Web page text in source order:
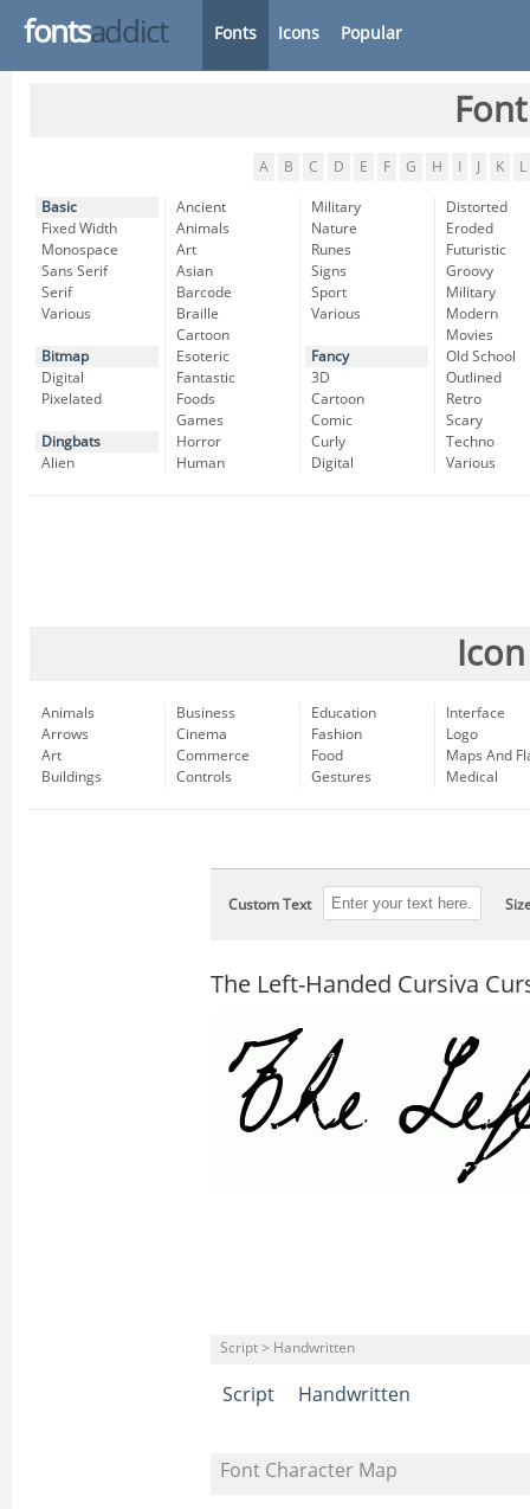
fontsaddict Fonts Icons Popular
A B C D E F G H K L
Basic
Fixed Width
Monospace
Sans Serif
Serif
Various
Bitmap
Digital
Pixelated
Dingbats
Alien
Ancient
Animals
Art
Asian
Barcode
Braille
Cartoon
Esoteric
Fantastic
Foods
Games
Horror
Human
Military
Nature
Runes
Signs
Sport
Various
Fancy
3D
Cartoon
Comic
Curly
Digital
Distorted
Eroded
Futuristic
Groovy
Military
Modern
Movies
Old School
Outlined
Retro
Scary
Techno
Various
Animals
Arrows
Art
Buildings
Business
Cinema
Commerce
Controls
Education
Fashion
Food
Gestures
Interface
Logo
Maps And
Medical
Custom Text
The Left-Handed Cursiva
Script > Handwritten
Script Handwritten
Font Character Map